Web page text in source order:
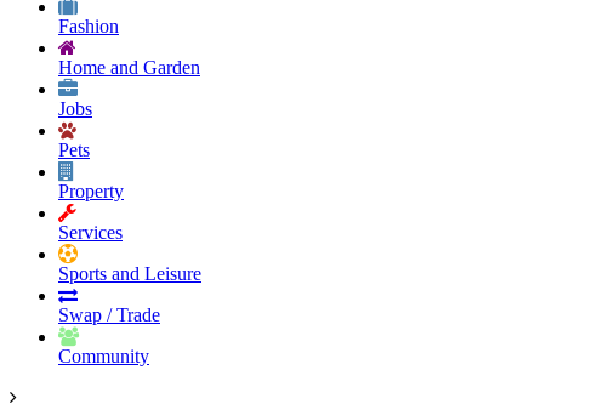
Fashion
Home and Garden
Jobs
Pets
Property
Services
Sports and Leisure
Swap / Trade
Community